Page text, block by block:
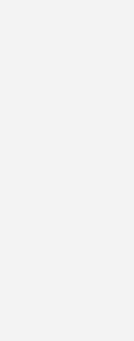
to the coupling of generation
and mobility services, energy flows
intelligently by the kind of digital
"This year, with our focus on
the right topic at the right time," said
of co-organiser Freiburg
(FWTM). "We have demonstrated that
for the future."
energy
four specialist conferences, with more
on 22 and 23 June to discuss the
energy transition. On the exhibition
visitors from 163 countries took the
industries, explore new trends and
of tomorrow. "Fossil fuels are a
belongs to renewables," said
of organiser Solar Promotion.
practical examples and scientific
stand for reliability, resilience and
sound economic sense. That is why we
path towards a renewable future.
(su)